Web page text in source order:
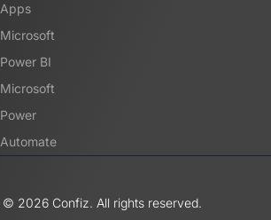
Apps
Microsoft
Power BI
Microsoft
Power
Automate
©️ 2026 Confiz. All rights reserved.